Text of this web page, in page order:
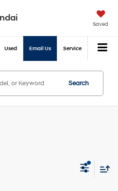
Saved
Used Email Us Service
Search